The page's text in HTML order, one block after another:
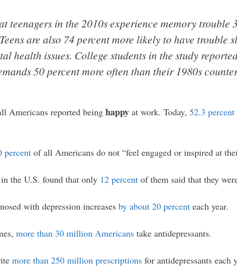
teenagers in the 2010s experience memory trouble
are also 74 percent more likely to have trouble
health issues. College students in the study
50 percent more often than their 1980s
Americans reported being happy at work. Today, 52.3 percent
percent of all Americans do not “feel engaged or inspired at
the U.S. found that only 12 percent of them said that they
with depression increases by about 20 percent each year.
more than 30 million Americans take antidepressants.
more than 250 million prescriptions for antidepressants each